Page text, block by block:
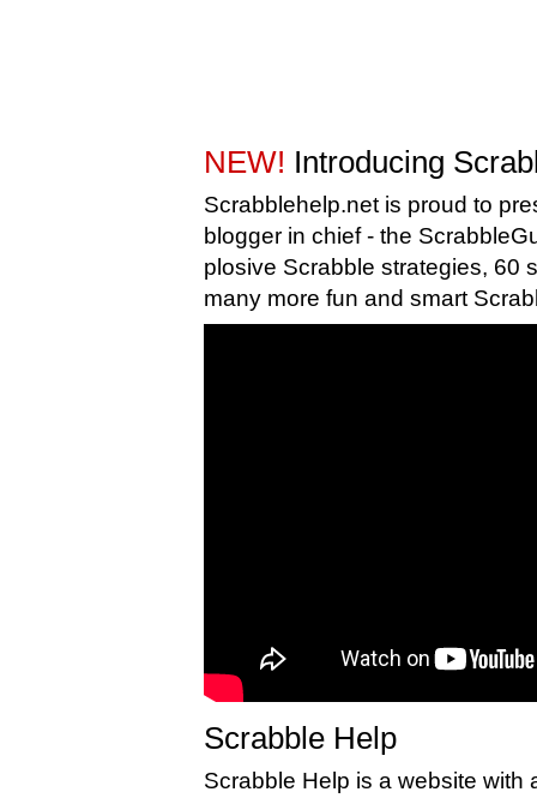
NEW! Introducing
Scrabblehelp.net is proud to
blogger in chief - the
plosive Scrabble strategies, 60
many more fun and smart
Scrabble Help
Scrabble Help is a website with